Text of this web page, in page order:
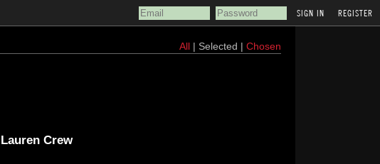
REGISTER
All| Selected | Chosen
Lauren Crew